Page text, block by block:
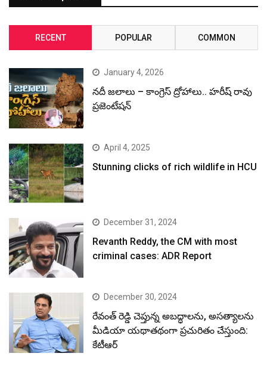
RECENT POPULAR COMMON
January 4, 2026
నదీ జలాలు – కాంగ్రెస్ ద్రోహాలు.. హరీష్ రావు
ప్రజెంటేషన్
April 4, 2025
Stunning clicks of rich wildlife in HCU
December 31, 2024
Revanth Reddy, the CM with most
criminal cases: ADR Report
December 30, 2024
రేవంత్ రెడ్డి చెప్తున్న అబద్ధాలను, అసత్యాలను
మీడియా యథాతథంగా ప్రచురితం చేస్తుంది:
కేటీఆర్